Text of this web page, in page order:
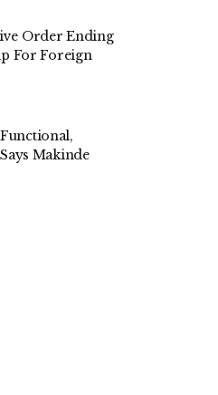
Order Ending
For Foreign
Makinde